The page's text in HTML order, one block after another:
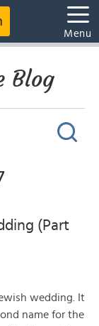
Menu
Blog
(Part
name for the